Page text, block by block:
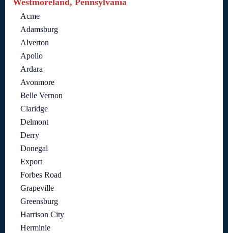
Westmoreland, Pennsylvania
Acme
Adamsburg
Alverton
Apollo
Ardara
Avonmore
Belle Vernon
Claridge
Delmont
Derry
Donegal
Export
Forbes Road
Grapeville
Greensburg
Harrison City
Herminie